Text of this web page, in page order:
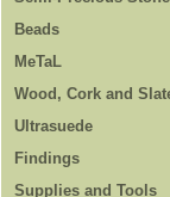
Beads
MeTaL
Wood, Cork and
Ultrasuede
Findings
Supplies and Tools